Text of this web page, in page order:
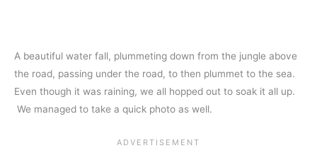
A beautiful water fall, plummeting down from the jungle above
the road, passing under the road, to then plummet to the sea.
Even though it was raining, we all hopped out to soak it all up.
We managed to take a quick photo as well.